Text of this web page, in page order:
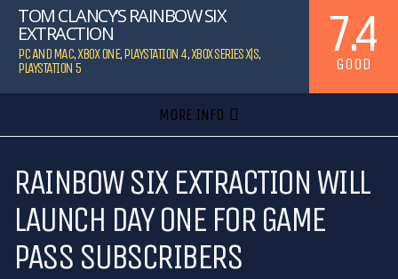
TOM CLANCY’S RAINBOW SIX
EXTRACTION
PC AND MAC,XBOX ONE,PLAYSTATION 4,XBOX SERIES X|S,
PLAYSTATION 5
7.4
GOOD
MORE INFO
RAINBOW SIX EXTRACTION WILL
LAUNCH DAY ONE FOR GAME
PASS SUBSCRIBERS